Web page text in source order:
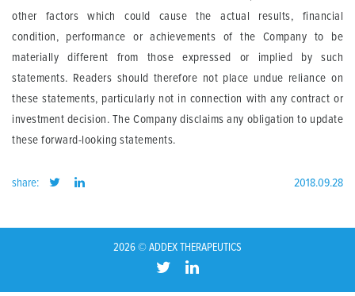
other factors which could cause the actual results, financial
condition, performance or achievements of the Company to be
materially different from those expressed or implied by such
statements. Readers should therefore not place undue reliance on
these statements, particularly not in connection with any contract or
investment decision. The Company disclaims any obligation to update
these forward-looking statements.
share: 2018.09.28
2026 © ADDEX THERAPEUTICS